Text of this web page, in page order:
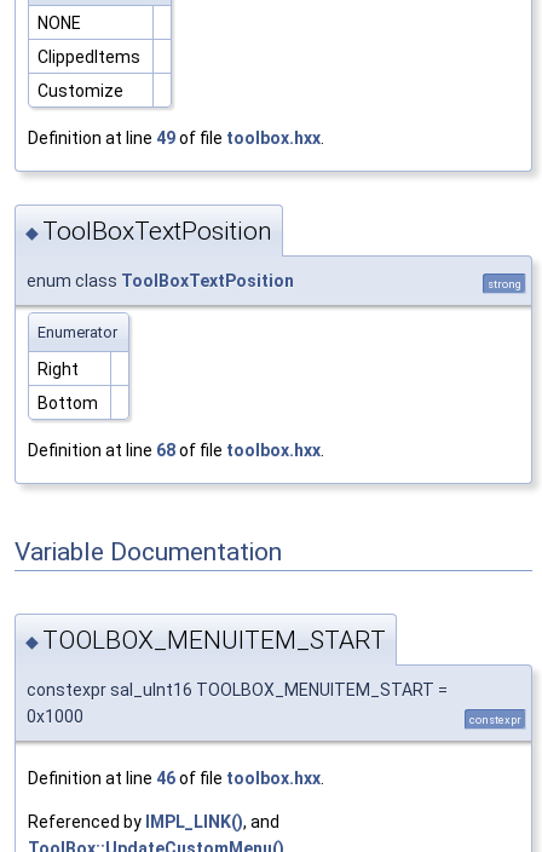
NONE
ClippedItems
Customize
Definition at line 49of file toolbox.hxx
◆ ToolBoxTextPosition
enum class ToolBoxTextPosition strong
Enumerator
Right
Bottom
Definition at line 68of file toolbox.hxx.
Variable Documentation
◆ TOOLBOX_MENUITEM_START
constexpr sal_uInt16 TOOLBOX_MENUITEM_START =
0x1000
constexpr
Definition at line 46of file toolbox.hxx
Referenced by IMPL_LINK(), and